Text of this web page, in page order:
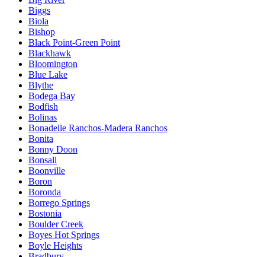
Biggs
Biola
Bishop
Black Point-Green Point
Blackhawk
Bloomington
Blue Lake
Blythe
Bodega Bay
Bodfish
Bolinas
Bonadelle Ranchos-Madera Ranchos
Bonita
Bonny Doon
Bonsall
Boonville
Boron
Boronda
Borrego Springs
Bostonia
Boulder Creek
Boyes Hot Springs
Boyle Heights